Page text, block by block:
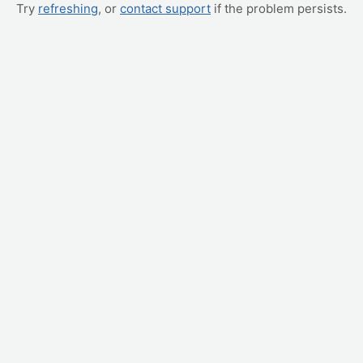
Try refreshing, or contact support if the problem persists.